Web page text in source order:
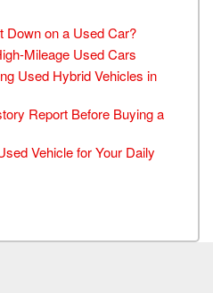
Down on a Used Car?
Mileage Used Cars
Used Hybrid Vehicles in
Report Before Buying a
Vehicle for Your Daily